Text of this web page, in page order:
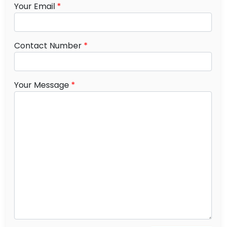
Your Email *
Contact Number *
Your Message *